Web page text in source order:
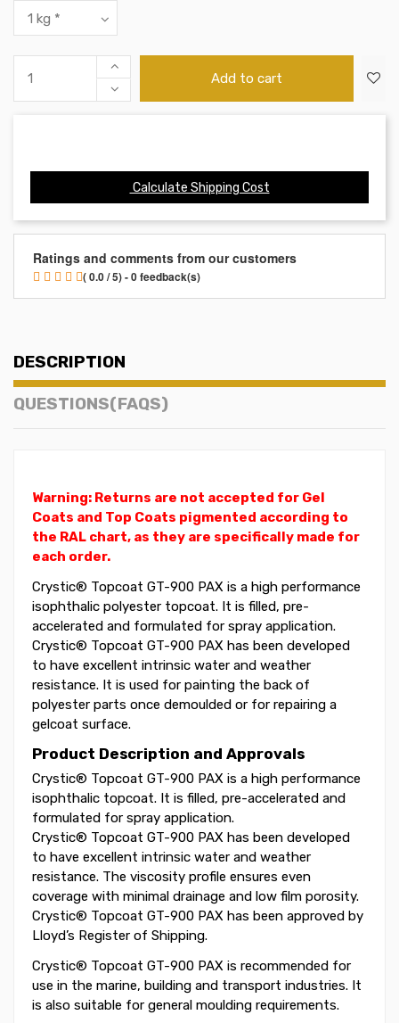
Add to cart
Calculate Shipping Cost
Ratings and comments from our customers
( 0.0 / 5) - 0 feedback(s)
DESCRIPTION
QUESTIONS(FAQS)
Warning: Returns are not accepted for Gel
Coats and Top Coats pigmented according to
the RAL chart, as they are specifically made for
each order.
Crystic® Topcoat GT-900 PAX is a high performance
isophthalic polyester topcoat. It is filled, pre-
accelerated and formulated for spray application.
Crystic® Topcoat GT-900 PAX has been developed
to have excellent intrinsic water and weather
resistance. It is used for painting the back of
polyester parts once demoulded or for repairing a
gelcoat surface.
Product Description and Approvals
Crystic® Topcoat GT-900 PAX is a high performance
isophthalic topcoat. It is filled, pre-accelerated and
formulated for spray application.
Crystic® Topcoat GT-900 PAX has been developed
to have excellent intrinsic water and weather
resistance. The viscosity profile ensures even
coverage with minimal drainage and low film porosity.
Crystic® Topcoat GT-900 PAX has been approved by
Lloyd’s Register of Shipping.
Crystic® Topcoat GT-900 PAX is recommended for
use in the marine, building and transport industries. It
is also suitable for general moulding requirements.